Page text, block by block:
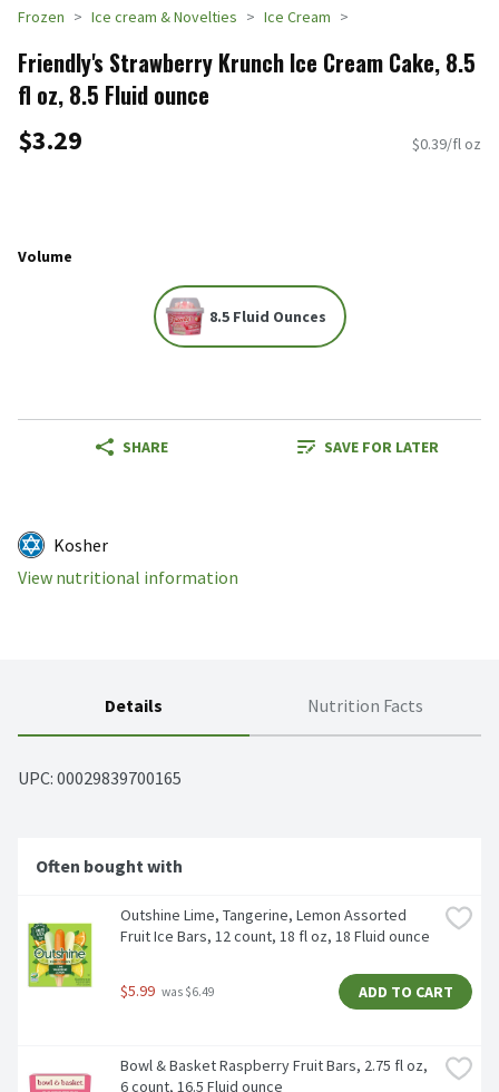
Frozen Ice cream & Novelties Ice Cream
Friendly's Strawberry Krunch Ice Cream Cake, 8.5
fl oz, 8.5 Fluid ounce
$3.29 $0.39/fl oz
Volume
8.5 Fluid Ounces
SHARE SAVE FOR LATER
Kosher
View nutritional information
Details Nutrition Facts
UPC: 00029839700165
Often bought with
Outshine Lime, Tangerine, Lemon Assorted
Fruit Ice Bars, 12 count, 18 fl oz, 18 Fluid ounce
$5.99 was $6.49 ADD TO CART
Bowl & Basket Raspberry Fruit Bars, 2.75 fl oz,
6 count, 16.5 Fluid ounce